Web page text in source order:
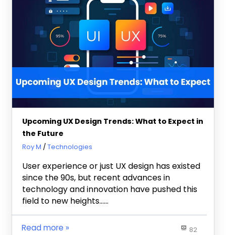
Upcoming UX Design Trends: What to Expect in
the Future
March 23, 2023
Roy M Technologies
User experience or just UX design has existed
since the 90s, but recent advances in
technology and innovation have pushed this
field to new heights……
82
Read more